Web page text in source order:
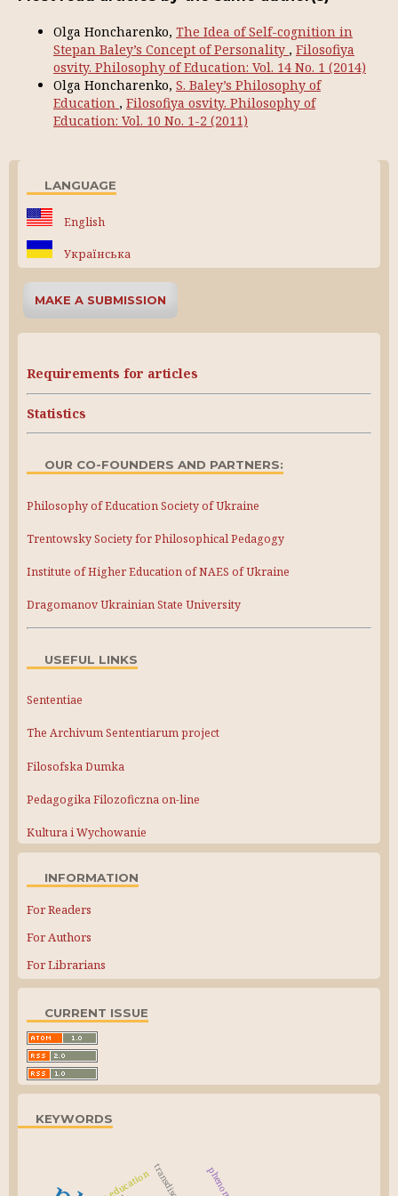
Olga Honcharenko, The Idea of Self-cognition in
Stepan Baley’s Concept of Personality , Filosofiya
osvity. Philosophy of Education: Vol. 14 No. 1 (2014)
Olga Honcharenko, S. Baley’s Philosophy of
Education , Filosofiya osvity. Philosophy of
Education: Vol. 10 No. 1-2 (2011)
LANGUAGE
English
Українська
MAKE A SUBMISSION
Requirements for articles
Statistics
OUR CO-FOUNDERS AND PARTNERS:
Philosophy of Education Society of Ukraine
Trentowsky Society for Philosophical Pedagogy
Institute of Higher Education of NAES of Ukraine
Dragomanov Ukrainian State University
USEFUL LINKS
Sententiae
The Archivum Sententiarum project
Filosofska Dumka
Pedagogika Filozoficzna on-line
Kultura i Wychowanie
INFORMATION
For Readers
For Authors
For Librarians
CURRENT ISSUE
KEYWORDS